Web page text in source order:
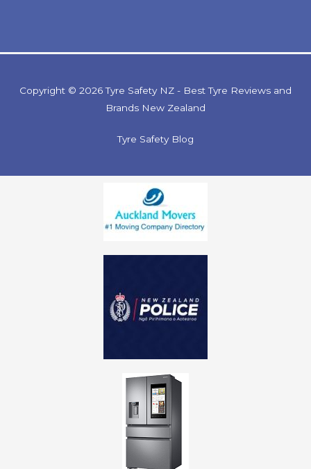
Copyright © 2026 Tyre Safety NZ - Best Tyre Reviews and
Brands New Zealand
Tyre Safety Blog